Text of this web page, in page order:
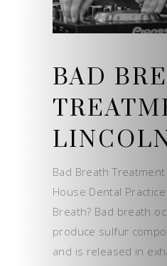
BAD
Bad Breath
House Dental
Breath? Bad breath
produce sulfur
and is released in